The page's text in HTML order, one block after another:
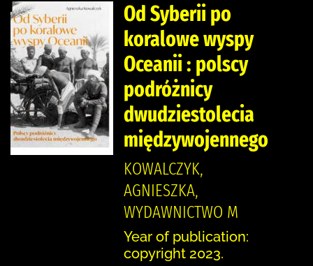
Od Syberii po
koralowe wyspy
Oceanii : polscy
podróżnicy
dwudziestolecia
międzywojennego
KOWALCZYK,
AGNIESZKA,
WYDAWNICTWO M
Year of publication:
copyright 2023.